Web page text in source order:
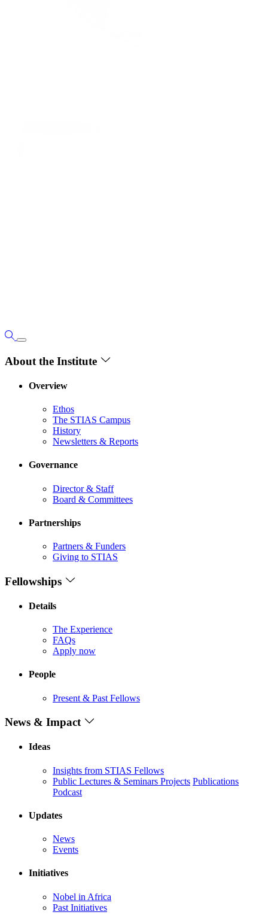
About the Institute
Overview
Ethos
The STIAS Campus
History
Newsletters & Reports
Governance
Director & Staff
Board & Committees
Partnerships
Partners & Funders
Giving to STIAS
Fellowships
Details
The Experience
FAQs
Apply now
People
Present & Past Fellows
News & Impact
Ideas
Insights from STIAS Fellows
Public Lectures & Seminars Projects Publications
Podcast
Updates
News
Events
Initiatives
Nobel in Africa
Past Initiatives